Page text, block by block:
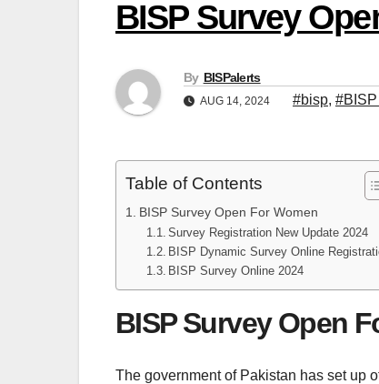
BISP Survey
By BISPalerts
AUG 14, 2024 #bisp,
Table of Contents
BISP Survey Open For Women
Survey Registration New Update 2024
BISP Dynamic Survey Online
BISP Survey Online 2024
BISP Survey Open
The government of Pakistan has set up